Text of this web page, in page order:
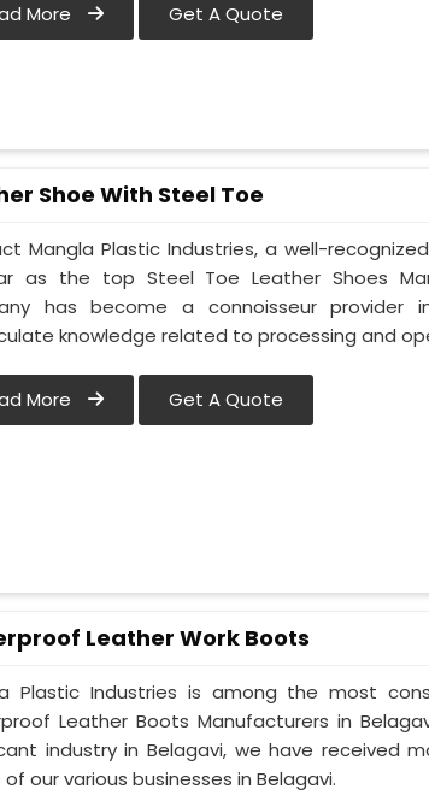
More Get A Quote
Shoe With Steel Toe
Mangla Plastic Industries, a well-
as the top Steel Toe Leather Shoes
has become a connoisseur provider
knowledge related to processing and
More Get A Quote
Leather Work Boots
Plastic Industries is among the most
Leather Boots Manufacturers in
industry in Belagavi, we have received
our various businesses in Belagavi.